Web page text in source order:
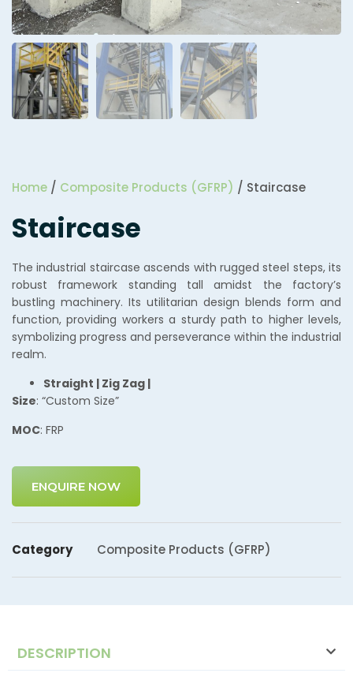
Home / Composite Products (GFRP) / Staircase
Staircase
The industrial staircase ascends with rugged steel steps, its
robust framework standing tall amidst the factory’s
bustling machinery. Its utilitarian design blends form and
function, providing workers a sturdy path to higher levels,
symbolizing progress and perseverance within the industrial
realm.
Straight | Zig Zag |
Size: “Custom Size”
MOC: FRP
ENQUIRE NOW
Category Composite Products (GFRP)
DESCRIPTION